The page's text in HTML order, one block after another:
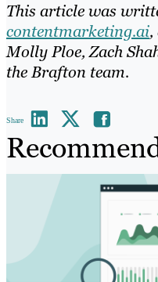
This article was
contentmarketing.ai,
Molly Ploe, Zach
the Brafton team.
Share